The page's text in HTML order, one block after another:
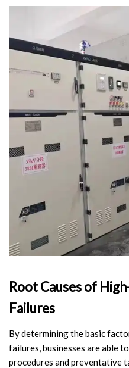
Knowledge
Contact Us
Video Show
VR
Root Causes of
Failures
By determining the basic
failures, businesses are able
procedures and preventative